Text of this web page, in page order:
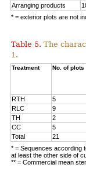
Arranging products
* = exterior plots are not
Table 5. The
1.
Treatment No. of plots
RTH 5
RLC
9
TH
2
CC
5
Total
21
* = Sequences according
at least the other side of
** = Commercial mean